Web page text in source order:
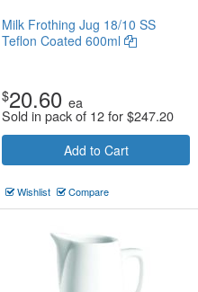
Milk Frothing Jug 18/10 SS
Teflon Coated 600ml
$20.60 ea
Sold in pack of 12 for$247.20
Add to Cart
Wishlist Compare